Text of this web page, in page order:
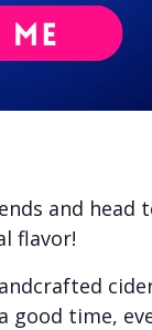
and head
flavor!
time,